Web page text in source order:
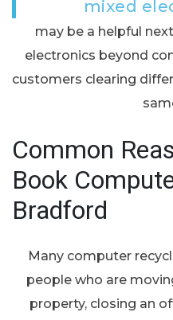
mixed
may be a helpful
electronics beyond
customers clearing
Common
Book
Bradford
Many computer
people who are
property, closing an